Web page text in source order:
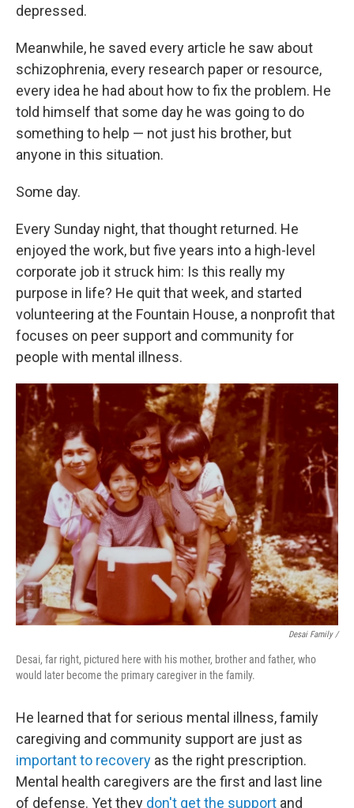
depressed.
Meanwhile, he saved every article he saw about
schizophrenia, every research paper or resource,
every idea he had about how to fix the problem. He
told himself that some day he was going to do
something to help — not just his brother, but
anyone in this situation.
Some day.
Every Sunday night, that thought returned. He
enjoyed the work, but five years into a high-level
corporate job it struck him: Is this really my
purpose in life? He quit that week, and started
volunteering at the Fountain House, a nonprofit that
focuses on peer support and community for
people with mental illness.
Desai Family /
Desai, far right, pictured here with his mother, brother and father, who
would later become the primary caregiver in the family.
He learned that for serious mental illness, family
caregiving and community support are just as
important to recovery as the right prescription.
Mental health caregivers are the first and last line
of defense. Yet they don't get the support and